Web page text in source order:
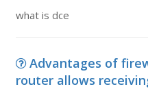
what is dce
Advantages of
router allows